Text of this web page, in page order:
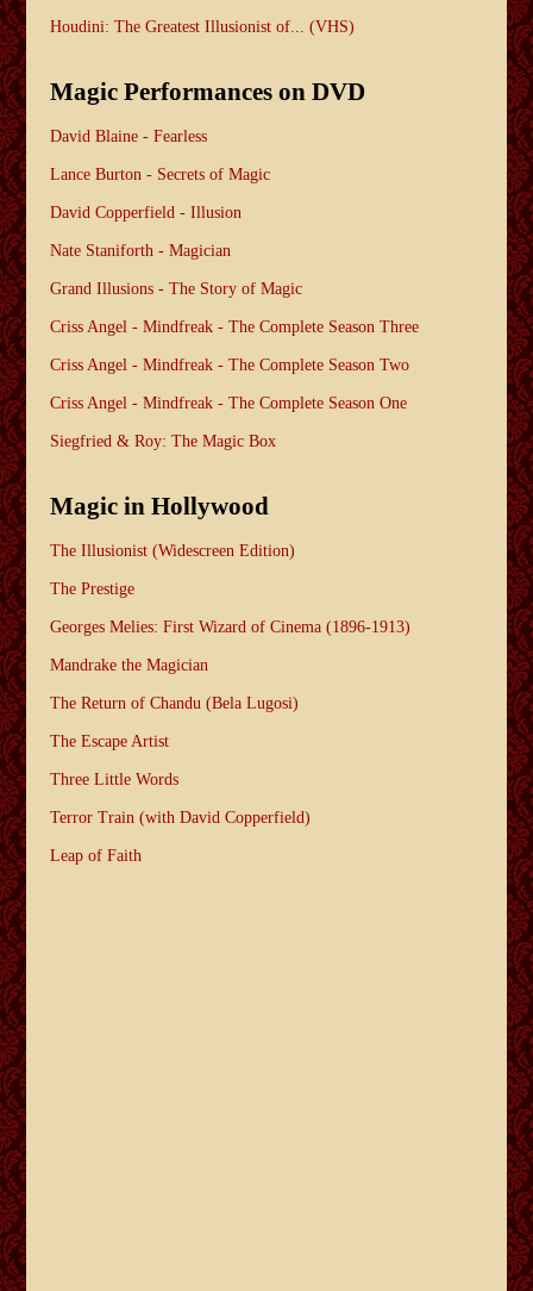
Houdini: The Greatest Illusionist of... (VHS)
Magic Performances on DVD
David Blaine - Fearless
Lance Burton - Secrets of Magic
David Copperfield - Illusion
Nate Staniforth - Magician
Grand Illusions - The Story of Magic
Criss Angel - Mindfreak - The Complete Season Three
Criss Angel - Mindfreak - The Complete Season Two
Criss Angel - Mindfreak - The Complete Season One
Siegfried & Roy: The Magic Box
Magic in Hollywood
The Illusionist (Widescreen Edition)
The Prestige
Georges Melies: First Wizard of Cinema (1896-1913)
Mandrake the Magician
The Return of Chandu (Bela Lugosi)
The Escape Artist
Three Little Words
Terror Train (with David Copperfield)
Leap of Faith